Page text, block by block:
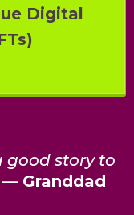
Digital
good story to
Granddad